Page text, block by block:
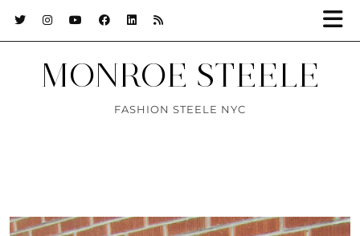
MONROE STEELE
FASHION STEELE NYC